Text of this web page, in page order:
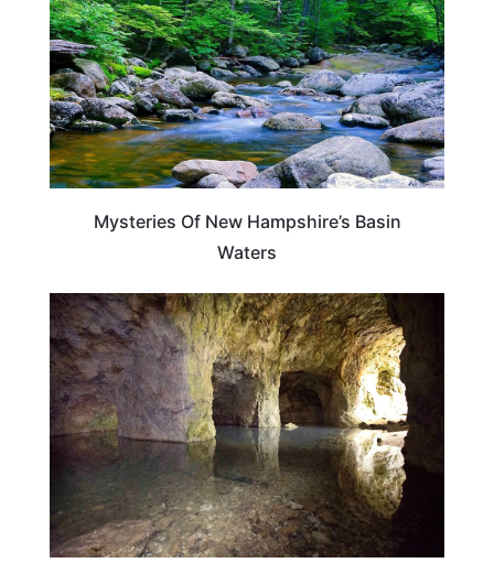
Mysteries Of New Hampshire’s Basin
Waters
NEW HAMPSHIRE